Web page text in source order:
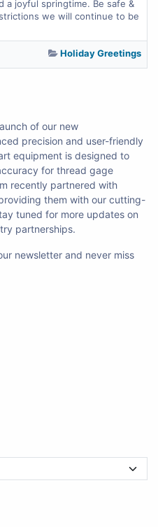
a joyful springtime. Be safe &
we will continue to be
Holiday Greetings
of our new
precision and user-friendly
equipment is designed to
for thread gage
recently partnered with
them with our cutting-
tuned for more updates on
partnerships.
newsletter and never miss